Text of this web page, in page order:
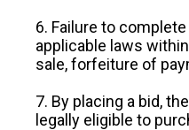
6. Failure to
applicable laws
sale, forfeiture of
7. By placing a bid,
legally eligible to